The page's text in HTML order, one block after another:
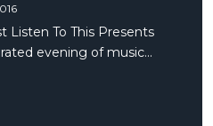
Listen To This Presents
evening of music...